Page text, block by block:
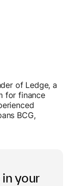
of Ledge, a
for finance
BCG,
your